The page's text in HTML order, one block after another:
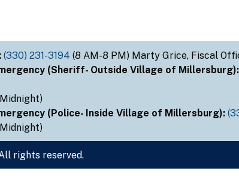
(330) 231-3194 (8 AM-8 PM) Marty Grice, Fiscal
(Sheriff- Outside Village of Millersburg):
(Police- Inside Village of Millersburg):
rights reserved.